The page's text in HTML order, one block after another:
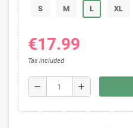
S M L XL
€17.99
Tax included
remove add